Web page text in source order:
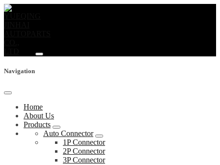
Navigation
Home
About Us
Products
Auto Connector
1P Connector
2P Connector
3P Connector